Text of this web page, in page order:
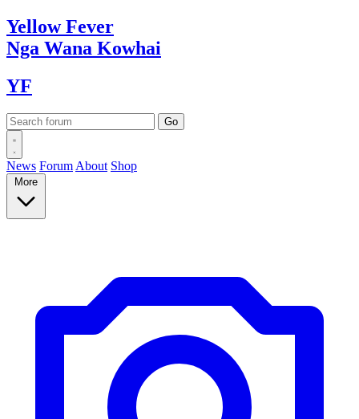
YellowFever
Nga Wana Kowhai
YF
News Forum About Shop
More